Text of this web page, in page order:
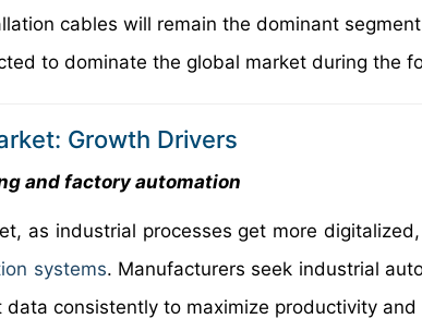
cables will remain the dominant
to dominate the global market during the
Growth Drivers
and factory automation
as industrial processes get more
systems. Manufacturers seek industrial
consistently to maximize productivity